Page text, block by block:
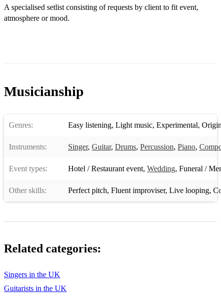
Moondance
L O V E
Pour some sugar on me - deaf leopard
Jimi Hendrix - Little wing
I also take requests. Very quick at learning and I am adaptable
A specialised setlist consisting of requests by client to fit event,
atmosphere or mood.
Musicianship
Genres: Easy listening, Light music, Experimental,
Instruments: Singer, Guitar, Drums, Percussion, Piano,
Event types: Hotel / Restaurant event, Wedding, Funeral /
Other skills: Perfect pitch, Fluent improviser, Live looping,
Related categories:
Singers in the UK
Guitarists in the UK